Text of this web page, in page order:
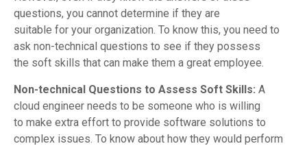
questions, you cannot determine if they are
suitable for your organization. To know this, you need to
ask non-technical questions to see if they possess
the soft skills that can make them a great employee.
Non-technical Questions to Assess Soft Skills: A
cloud engineer needs to be someone who is willing
to make extra effort to provide software solutions to
complex issues. To know about how they would perform